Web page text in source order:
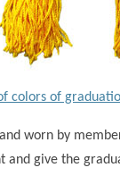
colors of
worn by
and give the